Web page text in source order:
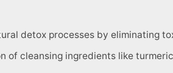
detox processes by eliminating
of cleansing ingredients like